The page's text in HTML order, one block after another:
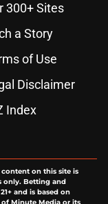
300+ Sites
a Story
of Use
Disclaimer
Index
content on this site is
only. Betting and
and is based on